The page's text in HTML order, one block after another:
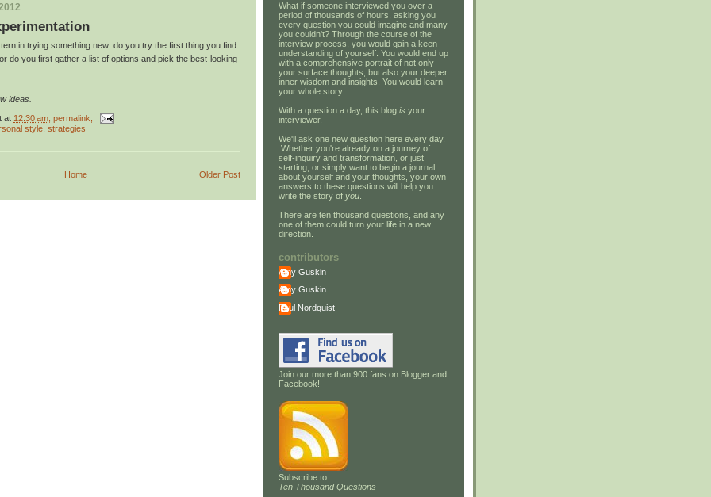
in trying something new: do you try the first thing you find
do you first gather a list of options and pick the best-looking
ideas.
at 12:30 am , permalink,
style strategies
Older Post
Home
What if someone interviewed you over a
period of thousands of hours, asking you
every question you could imagine and many
you couldn't? Through the course of the
interview process, you would gain a keen
understanding of yourself. You would end up
with a comprehensive portrait of not only
your surface thoughts, but also your deeper
inner wisdom and insights. You would learn
your whole story.
With a question a day, this blog is your
interviewer.
We'll ask one new question here every day.
Whether you're already on a journey of
self-inquiry and transformation, or just
starting, or simply want to begin a journal
about yourself and your thoughts, your own
answers to these questions will help you
write the story of you
There are ten thousand questions, and any
one of them could turn your life in a new
direction.
contributors
Amy Guskin
Amy Guskin
Paul Nordquist
Join our more than 900 fans on Blogger and
Facebook!
Subscribe to
Ten Thousand Questions